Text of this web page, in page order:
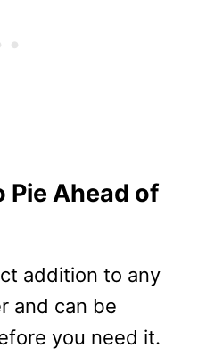
Pie Ahead of
addition to any
and can be
you need it.